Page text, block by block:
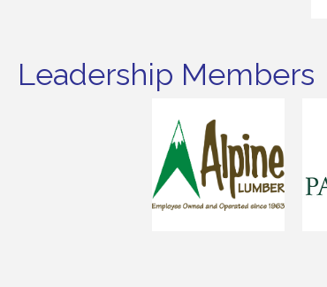
Leadership Members